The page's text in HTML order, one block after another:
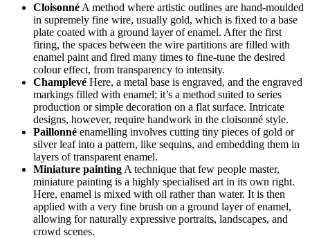
Cloisonné A method where artistic outlines are hand-moulded
in supremely fine wire, usually gold, which is fixed to a base
plate coated with a ground layer of enamel. After the first
firing, the spaces between the wire partitions are filled with
enamel paint and fired many times to fine-tune the desired
colour effect, from transparency to intensity.
Champlevé Here, a metal base is engraved, and the engraved
markings filled with enamel; it’s a method suited to series
production or simple decoration on a flat surface. Intricate
designs, however, require handwork in the cloisonné style.
Paillonné enamelling involves cutting tiny pieces of gold or
silver leaf into a pattern, like sequins, and embedding them in
layers of transparent enamel.
Miniature painting A technique that few people master,
miniature painting is a highly specialised art in its own right.
Here, enamel is mixed with oil rather than water. It is then
applied with a very fine brush on a ground layer of enamel,
allowing for naturally expressive portraits, landscapes, and
crowd scenes.